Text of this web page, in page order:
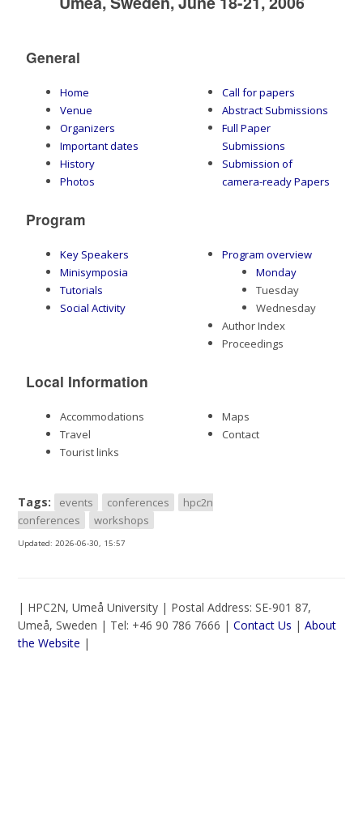
General
Home
Venue
Organizers
Important dates
History
Photos
Call for papers
Abstract Submissions
Full Paper
Submissions
Submission of
camera-ready Papers
Program
Key Speakers
Minisymposia
Tutorials
Social Activity
Program overview
Monday
Tuesday
Wednesday
Author Index
Proceedings
Local Information
Accommodations
Travel
Tourist links
Maps
Contact
Tags: events conferences
hpc2n
conferences
workshops
Updated:2026-06-30, 15:57
| HPC2N, Umeå University | Postal Address: SE-901 87,
Umeå, Sweden | Tel: +46 90 786 7666 |Contact Us |About
the Website |